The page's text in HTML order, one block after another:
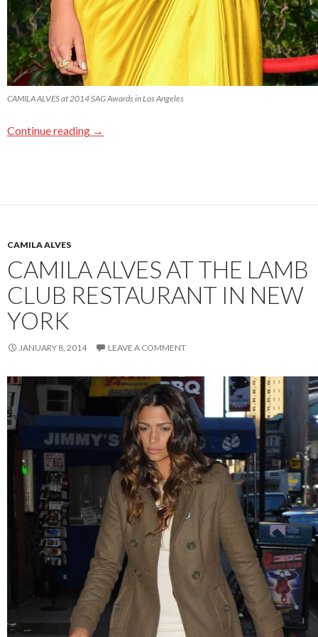
CAMILA ALVES at 2014 SAG Awards in Los Angeles
Continue reading →
CAMILA ALVES
CAMILA ALVES AT THE LAMB
CLUB RESTAURANT IN NEW
YORK
JANUARY 8, 2014 LEAVE A COMMENT